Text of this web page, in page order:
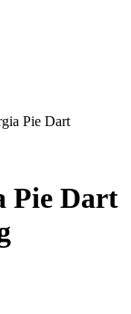
Pie Dart
Pie Dart